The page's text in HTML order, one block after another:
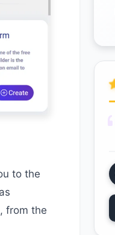
to the
from the